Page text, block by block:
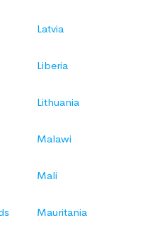
Latvia
Liberia
Lithuania
Malawi
Mali
Mauritania